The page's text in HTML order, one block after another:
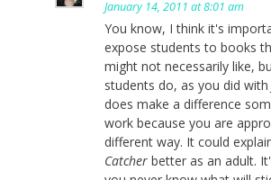
January 14, 2011 at 8:01 am
You know, I think it's
expose students to books
might not necessarily like,
students do, as you did with
does make a difference
work because you are
different way. It could
Catcher better as an adult.